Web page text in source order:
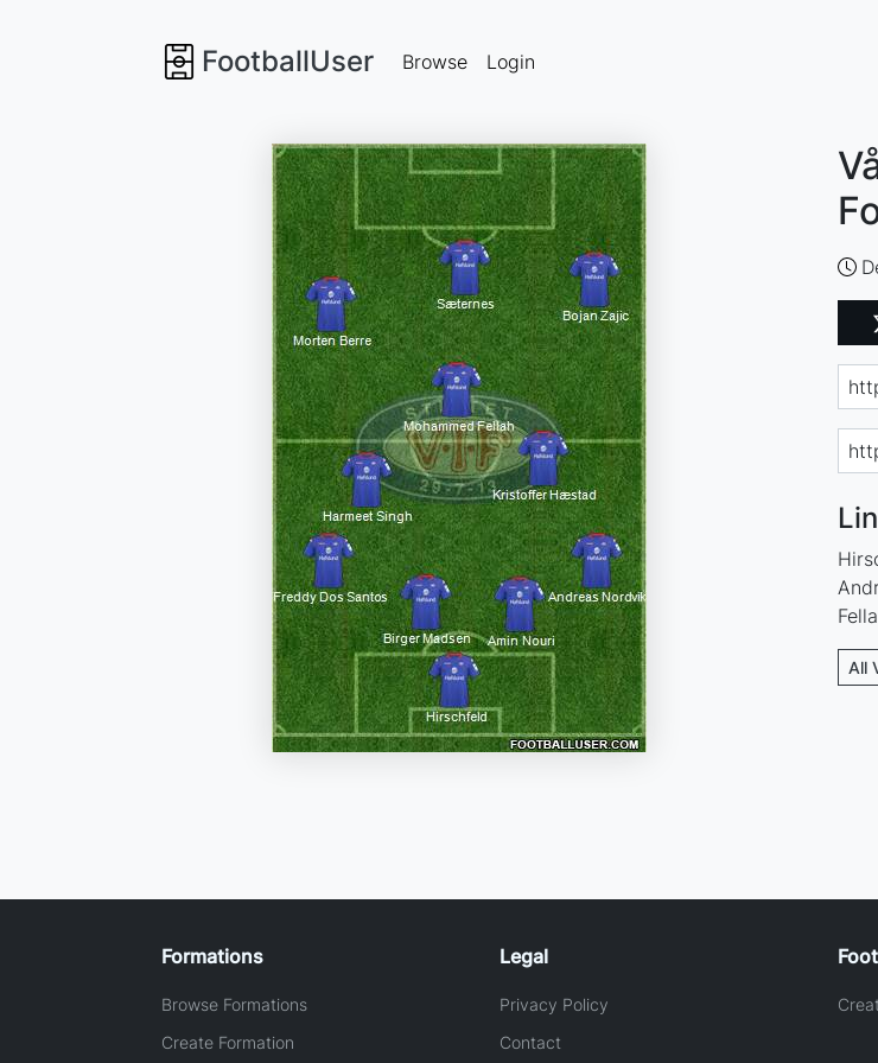
FootballUser Browse Login
All
Formations
Browse Formations
Create Formation
Legal
Privacy Policy
Contact